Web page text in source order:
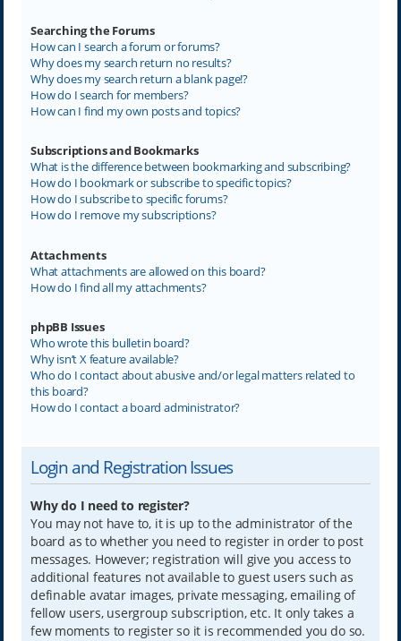
Searching the Forums
How can I search a forum or forums?
Why does my search return no results?
Why does my search return a blank page!?
How do I search for members?
How can I find my own posts and topics?
Subscriptions and Bookmarks
What is the difference between bookmarking and subscribing?
How do I bookmark or subscribe to specific topics?
How do I subscribe to specific forums?
How do I remove my subscriptions?
Attachments
What attachments are allowed on this board?
How do I find all my attachments?
phpBB Issues
Who wrote this bulletin board?
Why isn’t X feature available?
Who do I contact about abusive and/or legal matters related to
this board?
How do I contact a board administrator?
Login and Registration Issues
Why do I need to register?
You may not have to, it is up to the administrator of the
board as to whether you need to register in order to post
messages. However; registration will give you access to
additional features not available to guest users such as
definable avatar images, private messaging, emailing of
fellow users, usergroup subscription, etc. It only takes a
few moments to register so it is recommended you do so.